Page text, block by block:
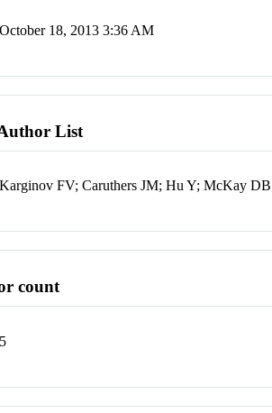
October 18, 2013 3:36 AM
List
Karginov FV; Caruthers JM; Hu Y; McKay
count
5